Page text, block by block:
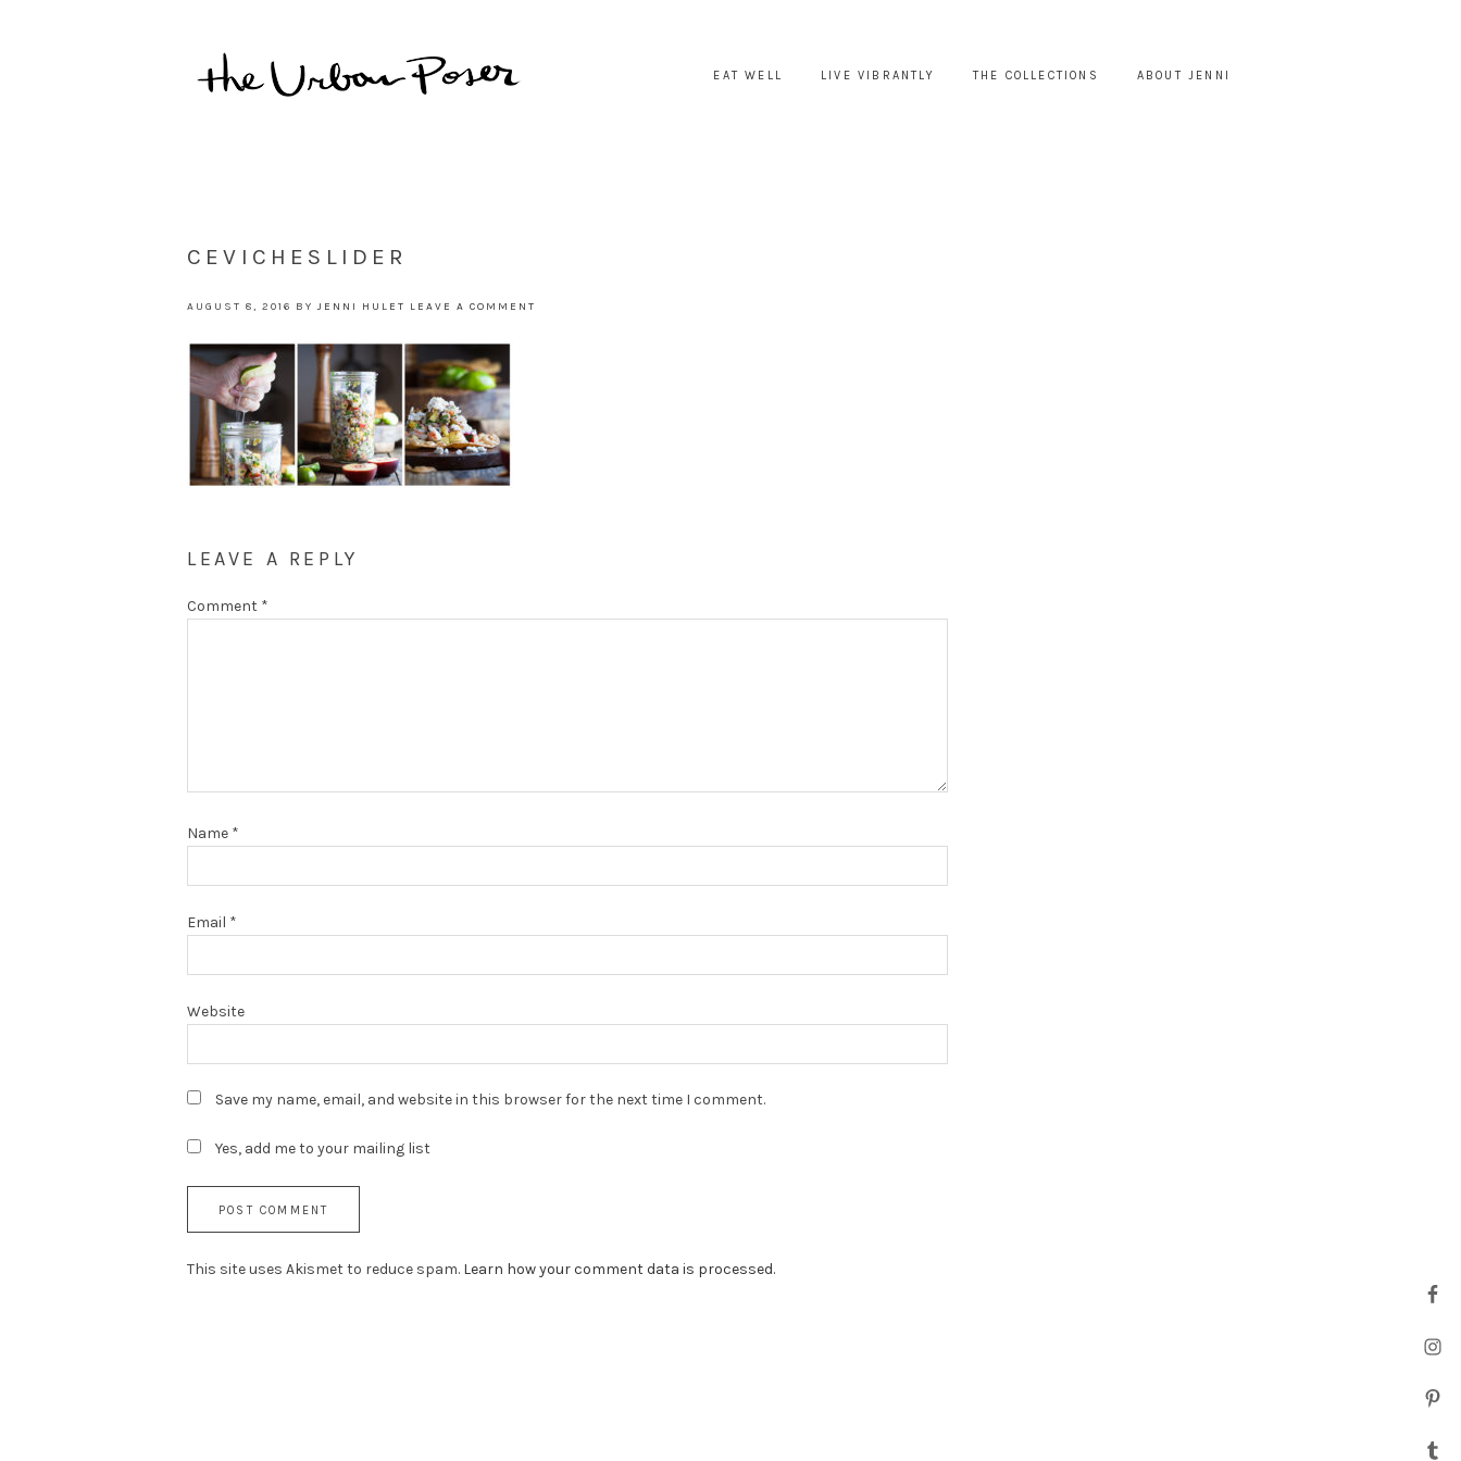
EAT WELL LIVE VIBRANTLY THE COLLECTIONS ABOUT JENNI
CEVICHESLIDER
AUGUST 8, 2016 BYJENNI HULET LEAVE A COMMENT
LEAVE A REPLY
Comment *
Name *
Email *
Website
Save my name, email, and website in this browser for the next time I comment.
Yes, add me to your mailing list
This site uses Akismet to reduce spam. Learn how your comment data is processed.